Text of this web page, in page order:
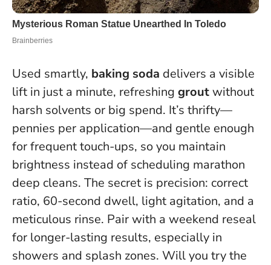
Used smartly, baking soda delivers a visible
lift in just a minute, refreshing groutwithout
harsh solvents or big spend. It’s thrifty—
pennies per application—and gentle enough
for frequent touch-ups, so you maintain
brightness instead of scheduling marathon
deep cleans. The secret is precision: correct
ratio, 60-second dwell, light agitation, and a
meticulous rinse. Pair with a weekend reseal
for longer-lasting results, especially in
showers and splash zones. Will you try the